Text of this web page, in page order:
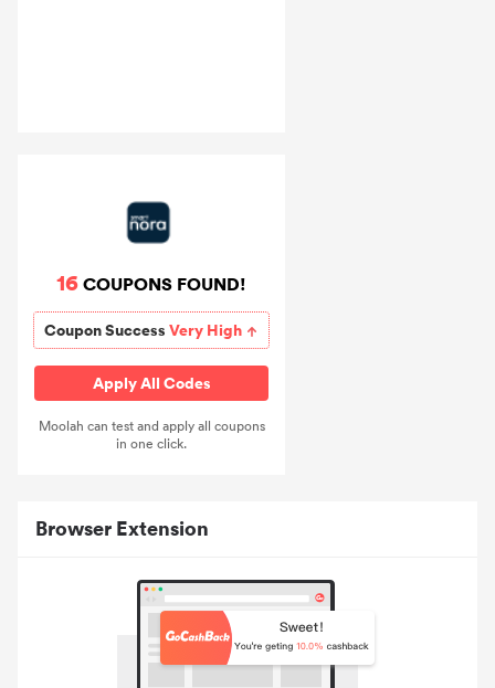
16 COUPONS FOUND!
Coupon Success Very High
Apply All Codes
Moolah can test and apply all coupons
in one click.
Browser Extension